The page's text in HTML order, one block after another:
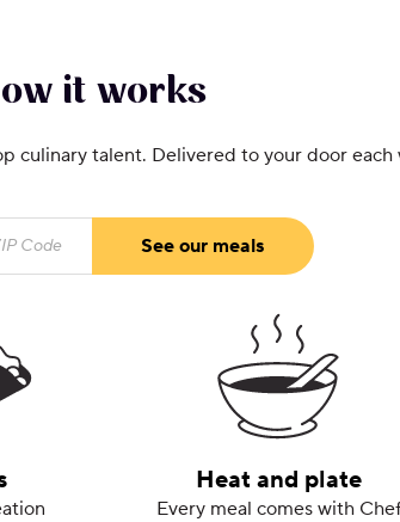
it works
culinary talent. Delivered to your door each
Code (required)
See our meals
Heat and plate
Every meal comes with Chef